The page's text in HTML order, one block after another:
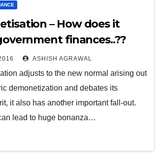
– How does it
finances..??
ASHISH AGRAWAL
adjusts to the new normal arising out
demonetization and debates its
it also has another important fall-out.
lead to huge bonanza…